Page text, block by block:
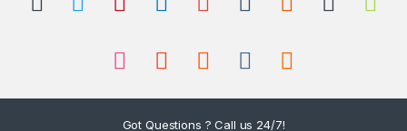
Got Questions ? Call us 24/7!